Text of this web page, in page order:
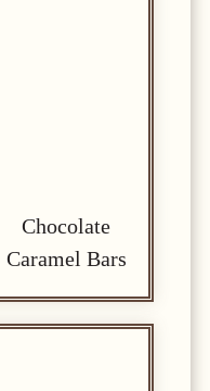
Chocolate
Caramel Bars